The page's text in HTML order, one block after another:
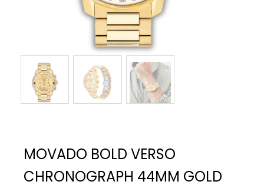
MOVADO BOLD VERSO
CHRONOGRAPH 44MM GOLD